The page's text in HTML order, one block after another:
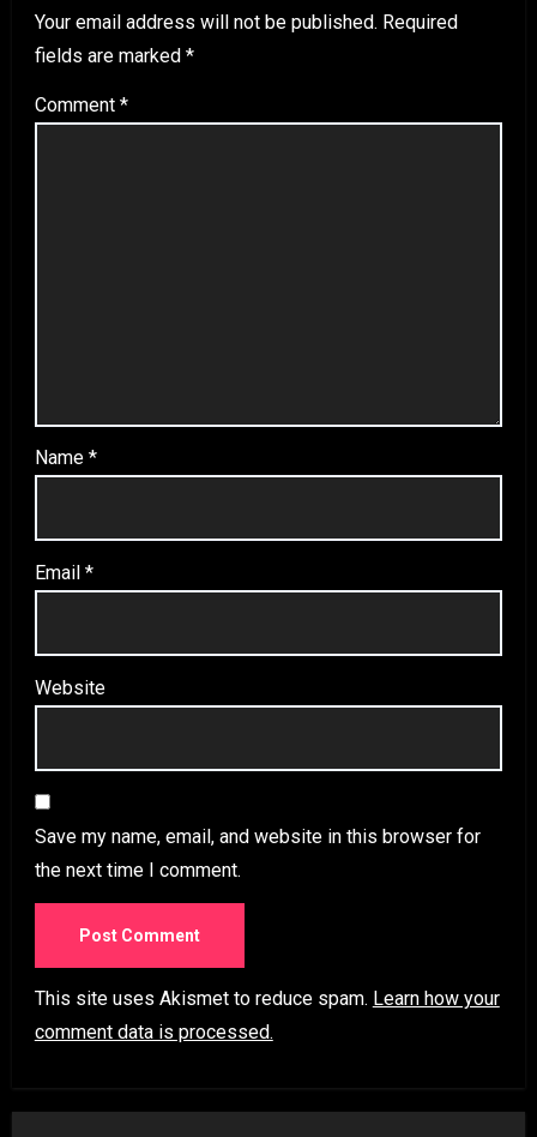
Your email address will not be published. Required
fields are marked *
Comment *
Name *
Email *
Website
Save my name, email, and website in this browser for
the next time I comment.
This site uses Akismet to reduce spam. Learn how your
comment data is processed.